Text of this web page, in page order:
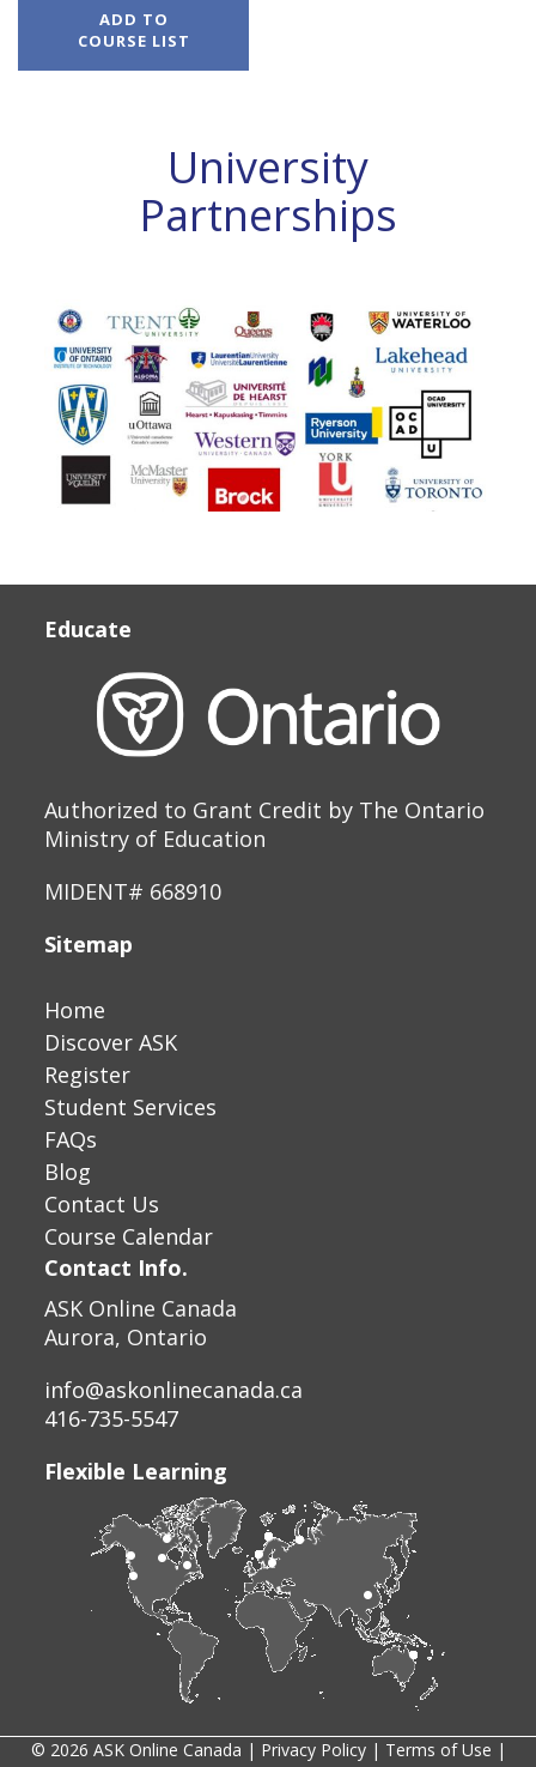
University/College
ADD TO
COURSE LIST
University
Partnerships
Educate
Authorized to Grant Credit by The Ontario
Ministry of Education
MIDENT# 668910
Sitemap
Home
Discover ASK
Register
Student Services
FAQs
Blog
Contact Us
Course Calendar
Contact Info.
ASK Online Canada
Aurora, Ontario
info@askonlinecanada.ca
416-735-5547
Flexible Learning
© 2026 ASK Online Canada | Privacy Policy| Terms of Use |